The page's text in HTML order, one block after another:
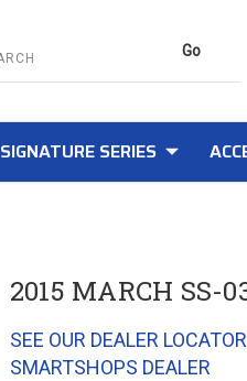
SIGNATURE SERIES
2015 MARCH SS-
SEE OUR DEALER
SMARTSHOPS DEALER